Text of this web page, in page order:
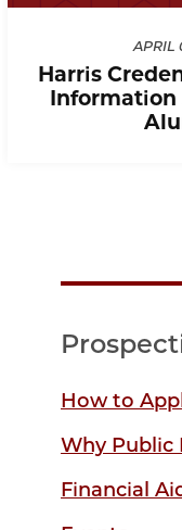
APRIL
Harris
Information
How to
Why Public
Financial